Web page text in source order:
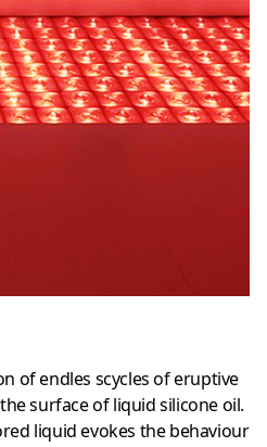
of endles scycles of eruptive
surface of liquid silicone oil.
liquid evokes the behaviour